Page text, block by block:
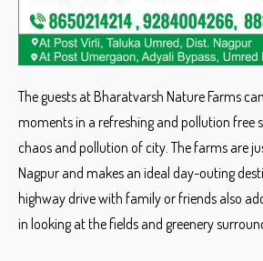
The guests at Bharatvarsh Nature Farms
moments in a refreshing and pollution free
chaos and pollution of city. The farms are
Nagpur and makes an ideal day-outing
highway drive with family or friends also
in looking at the fields and greenery